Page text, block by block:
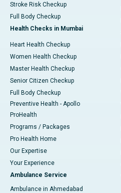
Stroke Risk Checkup
Full Body Checkup
Health Checks in Mumbai
Heart Health Checkup
Women Health Checkup
Master Health Checkup
Senior Citizen Checkup
Full Body Checkup
Preventive Health - Apollo
ProHealth
Programs / Packages
Pro Health Home
Our Expertise
Your Experience
Ambulance Service
Ambulance in Ahmedabad